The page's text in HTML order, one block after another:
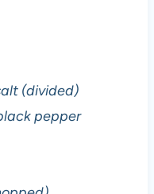
(divided)
pepper